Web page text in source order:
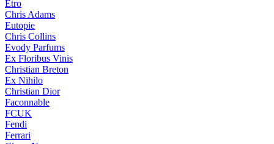
Etro
Chris Adams
Eutopie
Chris Collins
Evody Parfums
Ex Floribus Vinis
Christian Breton
Ex Nihilo
Christian Dior
Faconnable
FCUK
Fendi
Ferrari